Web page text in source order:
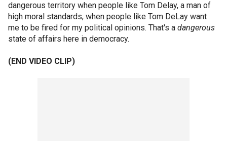
dangerous territory when people like Tom Delay, a man of
high moral standards, when people like Tom DeLay want
me to be fired for my political opinions. That's a dangerous
state of affairs here in democracy.
(END VIDEO CLIP)